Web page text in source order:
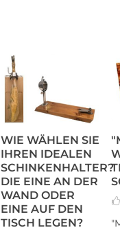
WIE WÄHLEN SIE
IHREN IDEALEN
SCHINKENHALTER?
DIE EINE AN DER
WAND ODER
EINE AUF DEN
TISCH LEGEN?